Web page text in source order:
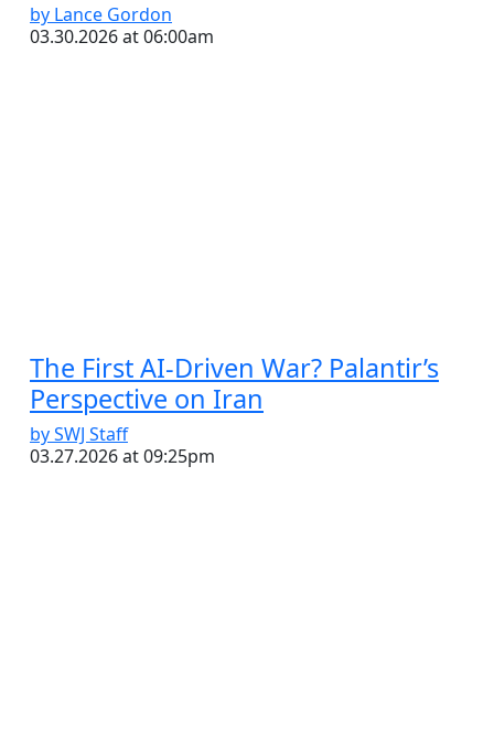
by Lance Gordon
03.30.2026 at 06:00am
The First AI-Driven War? Palantir’s
Perspective on Iran
by SWJ Staff
03.27.2026 at 09:25pm